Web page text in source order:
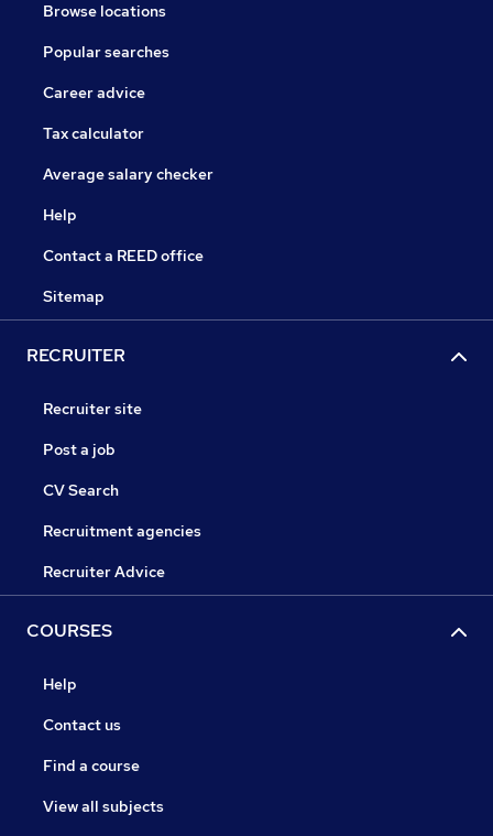
Browse locations
Popular searches
Career advice
Tax calculator
Average salary checker
Help
Contact a REED office
Sitemap
RECRUITER
Recruiter site
Post a job
CV Search
Recruitment agencies
Recruiter Advice
COURSES
Help
Contact us
Find a course
View all subjects